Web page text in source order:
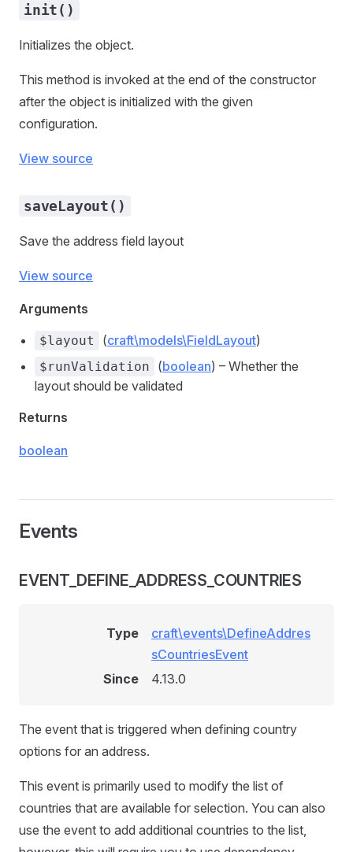
init()
Initializes the object.
This method is invoked at the end of the constructor
after the object is initialized with the given
configuration.
View source
saveLayout()
Save the address field layout
View source
Arguments
$layout (craft\models\FieldLayout)
$runValidation (boolean) – Whether the
layout should be validated
Returns
boolean
Events
EVENT_DEFINE_ADDRESS_COUNTRIES
Type
craft\events\DefineAddres
sCountriesEvent
Since
4.13.0
The event that is triggered when defining country
options for an address.
This event is primarily used to modify the list of
countries that are available for selection. You can also
use the event to add additional countries to the list,